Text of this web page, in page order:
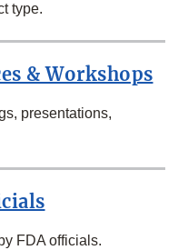
type.
& Workshops
presentations,
FDA officials.